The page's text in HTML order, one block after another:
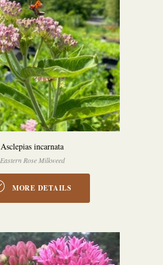
Asclepias incarnata
Eastern Rose Milkweed
MORE DETAILS